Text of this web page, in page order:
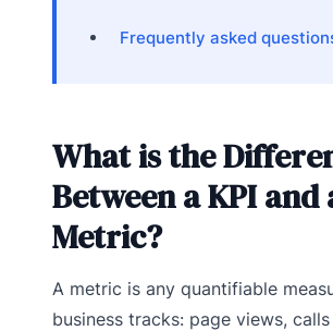
Frequently asked
What is the
Between a KPI and
Metric?
A metric is any quantifiable
business tracks: page views,